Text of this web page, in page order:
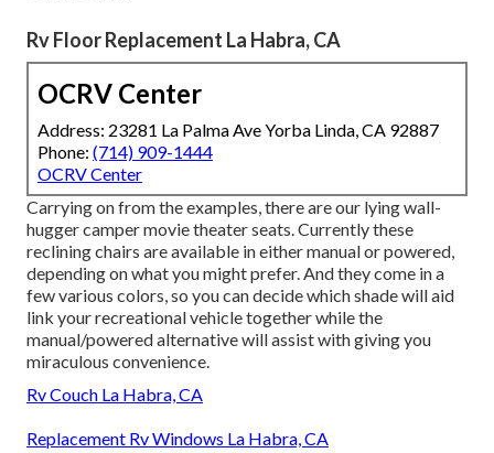
Rv Floor Replacement La Habra, CA
OCRV Center
Address: 23281 La Palma Ave Yorba Linda, CA 92887
Phone: (714) 909-1444
OCRV Center
Carrying on from the examples, there are our lying wall-
hugger camper movie theater seats. Currently these
reclining chairs are available in either manual or powered,
depending on what you might prefer. And they come in a
few various colors, so you can decide which shade will aid
link your recreational vehicle together while the
manual/powered alternative will assist with giving you
miraculous convenience.
Rv Couch La Habra, CA
Replacement Rv Windows La Habra, CA